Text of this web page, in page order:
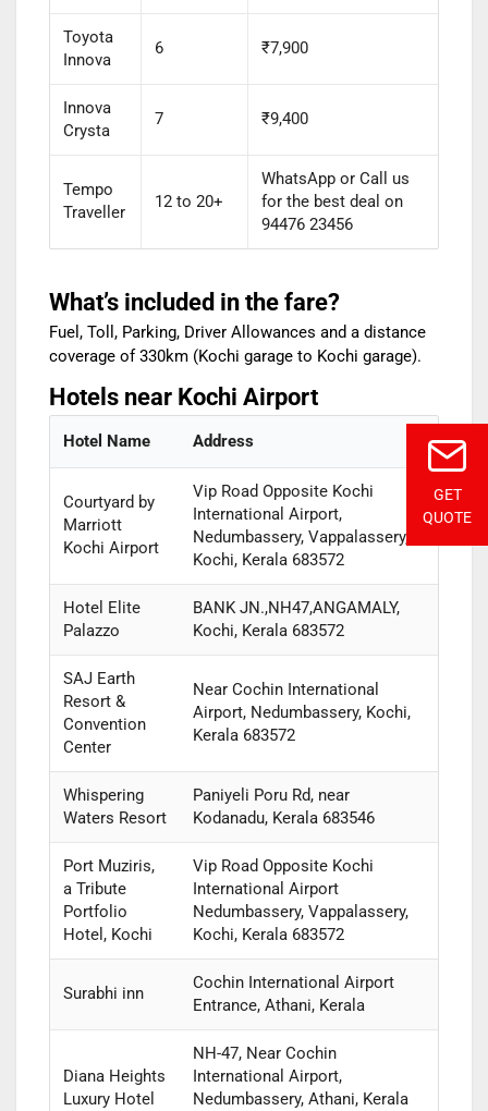
GET
QUOTE
Toyota
Innova
6 ₹7,900
Innova
Crysta
7 ₹9,400
Tempo
Traveller
12 to 20+
WhatsApp or Call us
for the best deal on
94476 23456
What’s included in the fare?
Fuel, Toll, Parking, Driver Allowances and a distance
coverage of 330km (Kochi garage to Kochi garage).
Hotels near Kochi Airport
Hotel Name Address
Courtyard by
Marriott
Kochi Airport
Vip Road Opposite Kochi
International Airport,
Nedumbassery, Vappalassery,
Kochi, Kerala 683572
Hotel Elite
Palazzo
BANK JN.,NH47,ANGAMALY,
Kochi, Kerala 683572
SAJ Earth
Resort &
Convention
Center
Near Cochin International
Airport, Nedumbassery, Kochi,
Kerala 683572
Whispering
Waters Resort
Paniyeli Poru Rd, near
Kodanadu, Kerala 683546
Port Muziris,
a Tribute
Portfolio
Hotel, Kochi
Vip Road Opposite Kochi
International Airport
Nedumbassery, Vappalassery,
Kochi, Kerala 683572
Surabhi inn
Cochin International Airport
Entrance, Athani, Kerala
Diana Heights
Luxury Hotel
NH-47, Near Cochin
International Airport,
Nedumbassery, Athani, Kerala